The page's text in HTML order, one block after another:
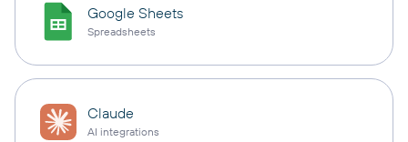
Google Sheets
Spreadsheets
Claude
AI integrations